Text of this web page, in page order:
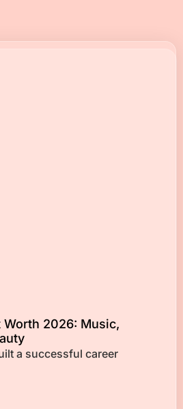
2026: Music,
a successful career